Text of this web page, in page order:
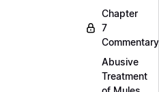
Chapter
7
Commentary
Abusive
Treatment